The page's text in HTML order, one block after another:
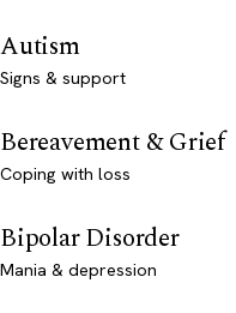
Autism
Signs & support
Bereavement & Grief
Coping with loss
Bipolar Disorder
Mania & depression